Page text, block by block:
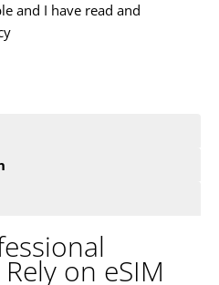
and I have read and
on eSIM